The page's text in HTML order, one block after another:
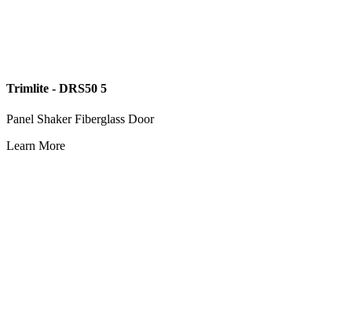
Trimlite - DRS50 5
Panel Shaker Fiberglass Door
Learn More